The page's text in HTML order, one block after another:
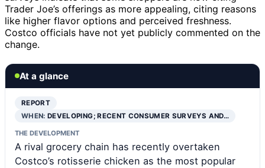
Trader Joe’s offerings as more appealing, citing reasons
like higher flavor options and perceived freshness.
Costco officials have not yet publicly commented on the
change.
At a glance
REPORT
WHEN:DEVELOPING; RECENT CONSUMER SURVEYS AND…
THE DEVELOPMENT
A rival grocery chain has recently overtaken
Costco’s rotisserie chicken as the most popular